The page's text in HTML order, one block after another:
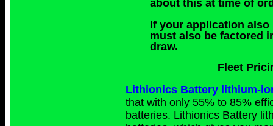
If your application
must also be factored
draw.
Fleet
Lithionics Battery lithium-
that with only 55% to 85%
batteries. Lithionics Battery